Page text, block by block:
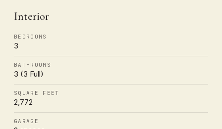
Interior
BEDROOMS
3
BATHROOMS
3 (3 Full)
SQUARE FEET
2,772
GARAGE